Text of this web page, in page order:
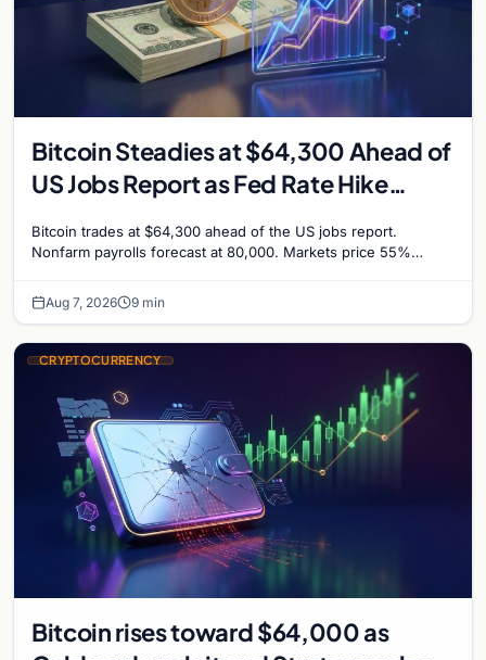
Bitcoin Steadies at $64,300 Ahead of
US Jobs Report as Fed Rate Hike
Bitcoin trades at $64,300 ahead of the US jobs report.
Nonfarm payrolls forecast at 80,000. Markets price 55%
Aug 7, 2026 9 min
CRYPTOCURRENCY
Bitcoin rises toward $64,000 as